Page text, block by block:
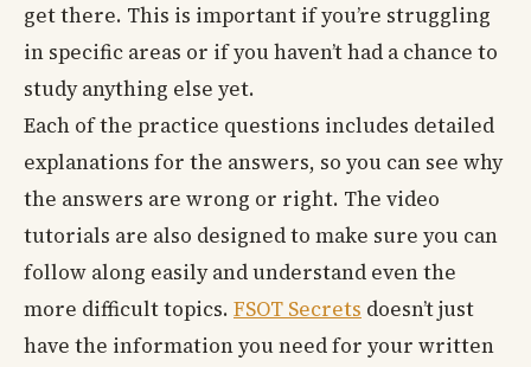
get there. This is important if you’re struggling
in specific areas or if you haven’t had a chance to
study anything else yet.
Each of the practice questions includes detailed
explanations for the answers, so you can see why
the answers are wrong or right. The video
tutorials are also designed to make sure you can
follow along easily and understand even the
more difficult topics. FSOT Secrets doesn’t just
have the information you need for your written